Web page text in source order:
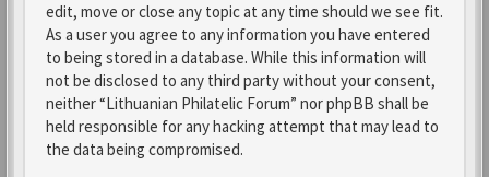
edit, move or close any topic at any time should we see fit.
As a user you agree to any information you have entered
to being stored in a database. While this information will
not be disclosed to any third party without your consent,
neither “Lithuanian Philatelic Forum” nor phpBB shall be
held responsible for any hacking attempt that may lead to
the data being compromised.